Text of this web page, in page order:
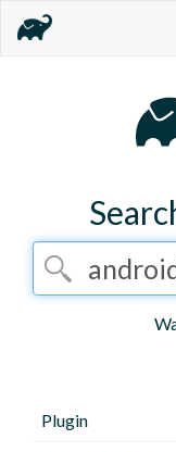
Plugin